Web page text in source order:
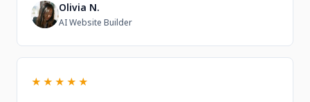
O Olivia N.
AI Website Builder
★★★★★